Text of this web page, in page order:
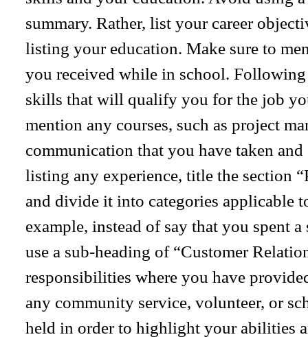
summary. Rather, list your career
listing your education. Make sure to
you received while in school.
skills that will qualify you for the job
mention any courses, such as project
communication that you have taken
listing any experience, title the section
and divide it into categories applicable
example, instead of say that you spent
use a sub-heading of “Customer
responsibilities where you have
any community service, volunteer, or
held in order to highlight your abilities